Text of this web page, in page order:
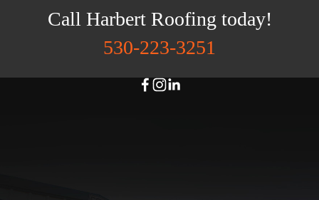
Call Harbert Roofing today!
530-223-3251